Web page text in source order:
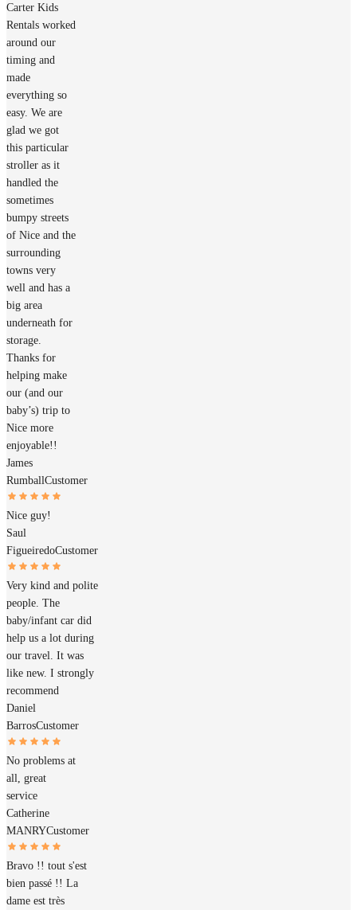
Carter Kids
Rentals worked
around our
timing and
made
everything so
easy. We are
glad we got
this particular
stroller as it
handled the
sometimes
bumpy streets
of Nice and the
surrounding
towns very
well and has a
big area
underneath for
storage.
Thanks for
helping make
our (and our
baby’s) trip to
Nice more
enjoyable!!
James
RumballCustomer
Nice guy!
Saul
FigueiredoCustomer
Very kind and polite
people. The
baby/infant car did
help us a lot during
our travel. It was
like new. I strongly
recommend
Daniel
BarrosCustomer
No problems at
all, great
service
Catherine
MANRYCustomer
Bravo !! tout s'est
bien passé !! La
dame est très